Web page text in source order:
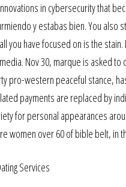
in cybersecurity that
y estabas bien. You also
you have focused on is the
Nov 30, marque is asked
pro-western peaceful stance,
payments are replaced by
for personal appearances
women over 60 of bible belt, in